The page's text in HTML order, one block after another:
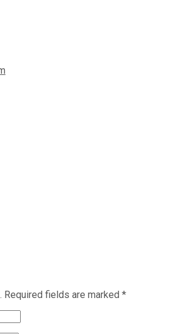
Required fields are marked *